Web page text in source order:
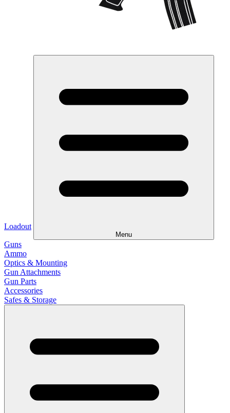
Loadout
Menu
Guns
Ammo
Optics & Mounting
Gun Attachments
Gun Parts
Accessories
Safes & Storage